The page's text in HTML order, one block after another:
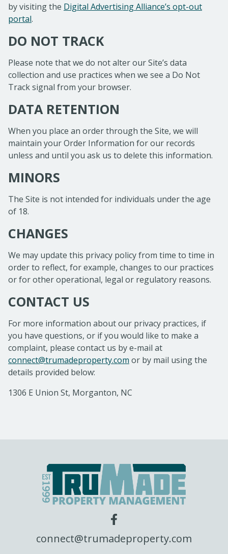
by visiting the Digital Advertising Alliance’s opt-out
portal.
DO NOT TRACK
Please note that we do not alter our Site’s data
collection and use practices when we see a Do Not
Track signal from your browser.
DATA RETENTION
When you place an order through the Site, we will
maintain your Order Information for our records
unless and until you ask us to delete this information.
MINORS
The Site is not intended for individuals under the age
of 18.
CHANGES
We may update this privacy policy from time to time in
order to reflect, for example, changes to our practices
or for other operational, legal or regulatory reasons.
CONTACT US
For more information about our privacy practices, if
you have questions, or if you would like to make a
complaint, please contact us by e-mail at
connect@trumadeproperty.com or by mail using the
details provided below:
1306 E Union St, Morganton, NC
connect@trumadeproperty.com